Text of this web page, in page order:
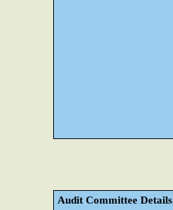
Audit Committee Details